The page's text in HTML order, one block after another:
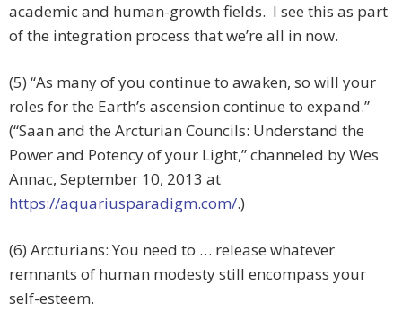
academic and human-growth fields. I see this as part
of the integration process that we’re all in now.
(5) “As many of you continue to awaken, so will your
roles for the Earth’s ascension continue to expand.”
(“Saan and the Arcturian Councils: Understand the
Power and Potency of your Light,” channeled by Wes
Annac, September 10, 2013 at
https://aquariusparadigm.com/.)
(6) Arcturians: You need to … release whatever
remnants of human modesty still encompass your
self-esteem.